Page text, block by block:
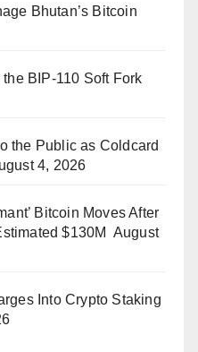
Bhutan’s Bitcoin
BIP-110 Soft Fork
the Public as Coldcard
4, 2026
Bitcoin Moves After
$130M August
Into Crypto Staking